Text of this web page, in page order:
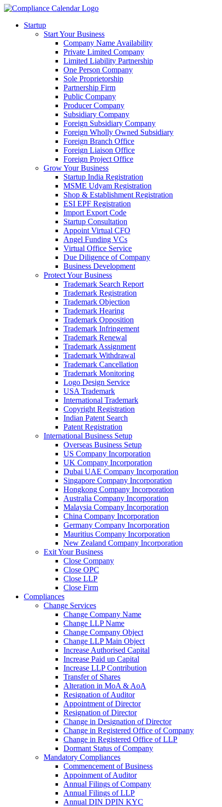
Startup
Start Your Business
Company Name Availability
Private Limited Company
Limited Liability Partnership
One Person Company
Sole Proprietorship
Partnership Firm
Public Company
Producer Company
Subsidiary Company
Foreign Subsidiary Company
Foreign Wholly Owned Subsidiary
Foreign Branch Office
Foreign Liaison Office
Foreign Project Office
Grow Your Business
Startup India Registration
MSME Udyam Registration
Shop & Establishment Registration
ESI EPF Registration
Import Export Code
Startup Consultation
Appoint Virtual CFO
Angel Funding VCs
Virtual Office Service
Due Diligence of Company
Business Development
Protect Your Business
Trademark Search Report
Trademark Registration
Trademark Objection
Trademark Hearing
Trademark Opposition
Trademark Infringement
Trademark Renewal
Trademark Assignment
Trademark Withdrawal
Trademark Cancellation
Trademark Monitoring
Logo Design Service
USA Trademark
International Trademark
Copyright Registration
Indian Patent Search
Patent Registration
International Business Setup
Overseas Business Setup
US Company Incorporation
UK Company Incorporation
Dubai UAE Company Incorporation
Singapore Company Incorporation
Hongkong Company Incorporation
Australia Company Incorporation
Malaysia Company Incorporation
China Company Incorporation
Germany Company Incorporation
Mauritius Company Incorporation
New Zealand Company Incorporation
Exit Your Business
Close Company
Close OPC
Close LLP
Close Firm
Compliances
Change Services
Change Company Name
Change LLP Name
Change Company Object
Change LLP Main Object
Increase Authorised Capital
Increase Paid up Capital
Increase LLP Contribution
Transfer of Shares
Alteration in MoA & AoA
Resignation of Auditor
Appointment of Director
Resignation of Director
Change in Designation of Director
Change in Registered Office of Company
Change in Registered Office of LLP
Dormant Status of Company
Mandatory Compliances
Commencement of Business
Appoinment of Auditor
Annual Filings of Company
Annual Filings of LLP
Annual DIN DPIN KYC